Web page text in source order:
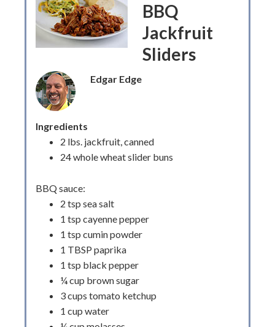
BBQ
Jackfruit
Sliders
Edgar Edge
Ingredients
2 lbs. jackfruit, canned
24 whole wheat slider buns
BBQ sauce:
2 tsp sea salt
1 tsp cayenne pepper
1 tsp cumin powder
1 TBSP paprika
1 tsp black pepper
¼ cup brown sugar
3 cups tomato ketchup
1 cup water